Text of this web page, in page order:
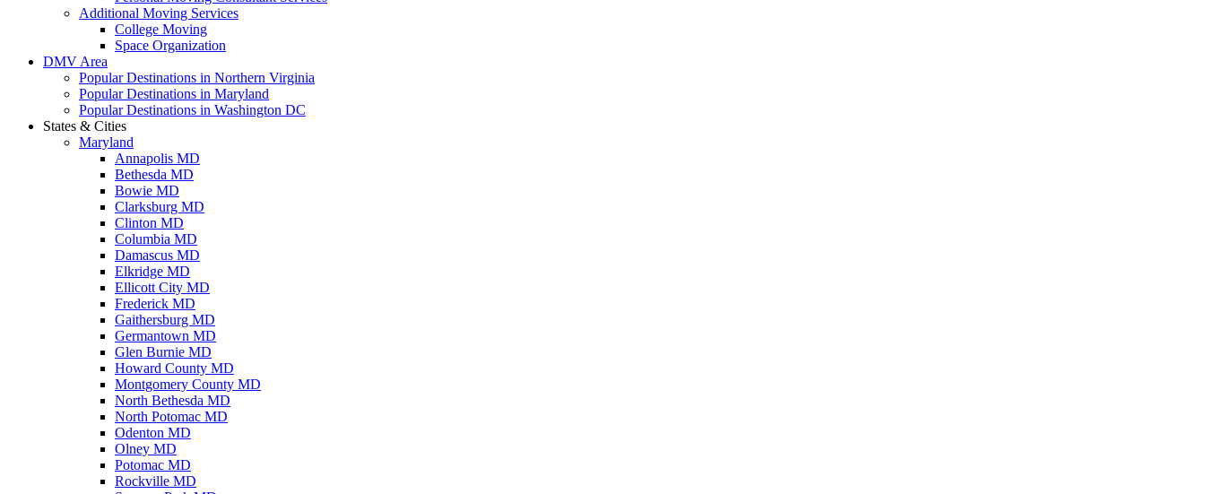
Additional Moving Services
College Moving
Space Organization
DMV Area
Popular Destinations in Northern Virginia
Popular Destinations in Maryland
Popular Destinations in Washington DC
States & Cities
Maryland
Annapolis MD
Bethesda MD
Bowie MD
Clarksburg MD
Clinton MD
Columbia MD
Damascus MD
Elkridge MD
Ellicott City MD
Frederick MD
Gaithersburg MD
Germantown MD
Glen Burnie MD
Howard County MD
Montgomery County MD
North Bethesda MD
North Potomac MD
Odenton MD
Olney MD
Potomac MD
Rockville MD